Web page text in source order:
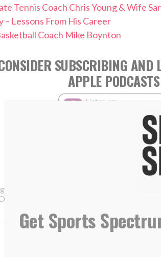
Tennis Coach Chris Young & Wife
– Lessons From His Career
Coach Mike Boynton
SUBSCRIBING AND
APPLE PODCASTS
Baseball
State University
Get Sports